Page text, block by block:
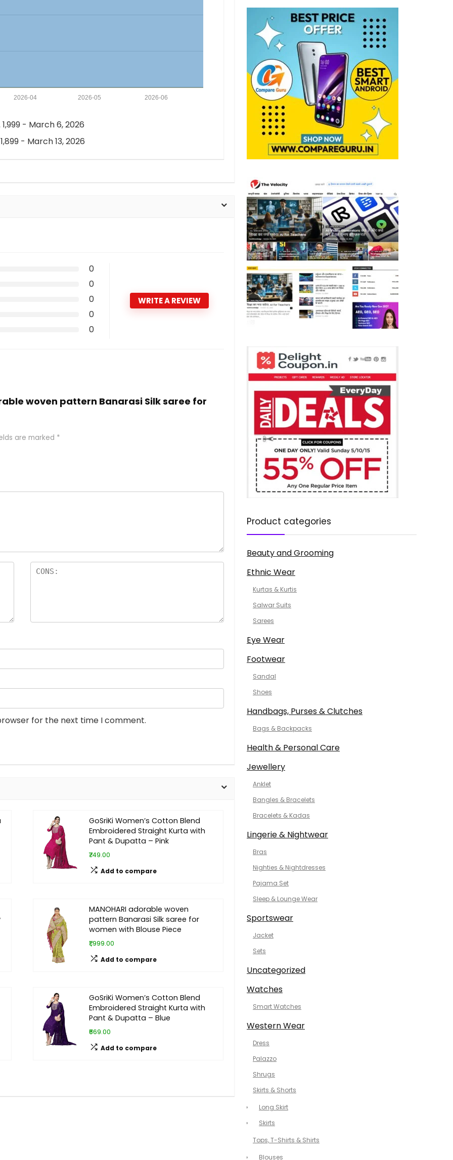
2026-06
2026-05
2026-04
1,999 - March 6, 2026
1,899 - March 13, 2026
0
0
0
0
0
WRITE A REVIEW
woven pattern Banarasi Silk saree for
are marked *
for the next time I comment.
GoSriKi Women’s Cotton Blend
Embroidered Straight Kurta with
Pant & Dupatta – Pink
₹749.00
Add to compare
MANOHARI adorable woven
pattern Banarasi Silk saree for
women with Blouse Piece
₹1,999.00
Add to compare
GoSriKi Women’s Cotton Blend
Embroidered Straight Kurta with
Pant & Dupatta – Blue
₹669.00
Add to compare
Product categories
Beauty and Grooming
Ethnic Wear
Kurtas & Kurtis
Salwar Suits
Sarees
Eye Wear
Footwear
Sandal
Shoes
Handbags, Purses & Clutches
Bags & Backpacks
Health & Personal Care
Jewellery
Anklet
Bangles & Bracelets
Bracelets & Kadas
Lingerie & Nightwear
Bras
Nighties & Nightdresses
Pajama Set
Sleep & Lounge Wear
Sportswear
Jacket
Sets
Uncategorized
Watches
Smart Watches
Western Wear
Dress
Palazzo
Shrugs
Skirts & Shorts
Long Skirt
Skirts
Tops, T-Shirts & Shirts
Blouses